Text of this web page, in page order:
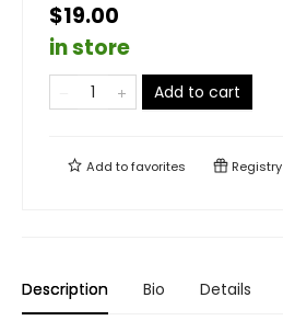
$19.00
in store
Add to cart
Add tofavorites Registry
Description Bio Details